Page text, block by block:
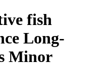
fish
Long-
Minor